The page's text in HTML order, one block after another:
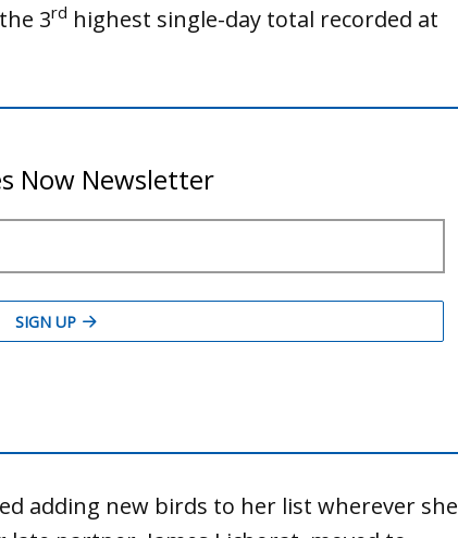
3rd highest single-day total recorded at
adding new birds to her list wherever she